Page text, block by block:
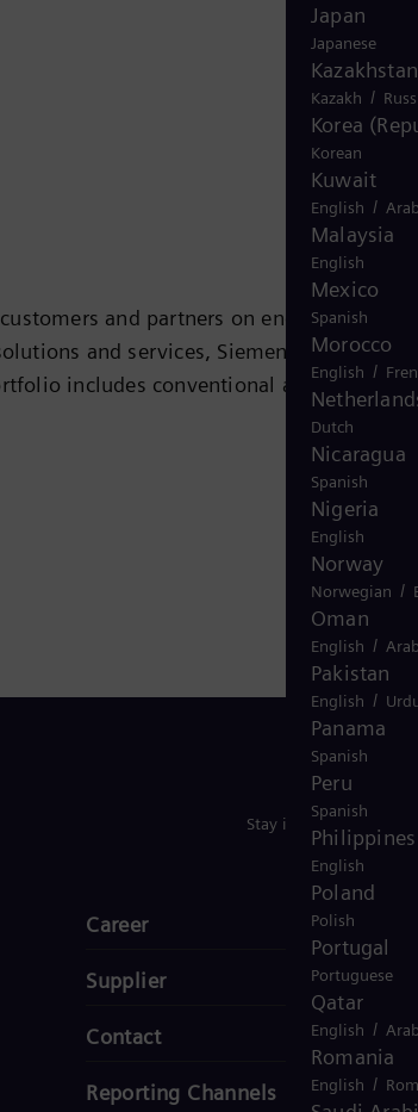
Japan
Japanese
Kazakhstan
Kazakh /
Korea
Korean
Kuwait
English /
Malaysia
English
Mexico
Spanish
Morocco
English /
Dutch
Nicaragua
Spanish
Nigeria
English
Norway
Norwegian /
Oman
English /
Pakistan
English /
Panama
Spanish
Peru
Spanish
Philippines
English
Poland
Polish
Portugal
Portuguese
Qatar
English /
Romania
English /
and partners on energy systems
and services, Siemens Energy
includes conventional and
generators and transformers. More than
Renewable Energy (SGRE) makes
worldwide is based on
90 countries and generated revenue of
Stay in Touch
Career
Supplier
Contact
Reporting Channels